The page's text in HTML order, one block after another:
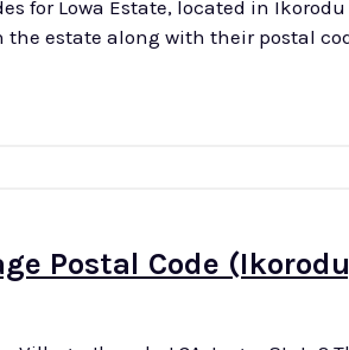
for Lowa Estate, located in
Postal Code